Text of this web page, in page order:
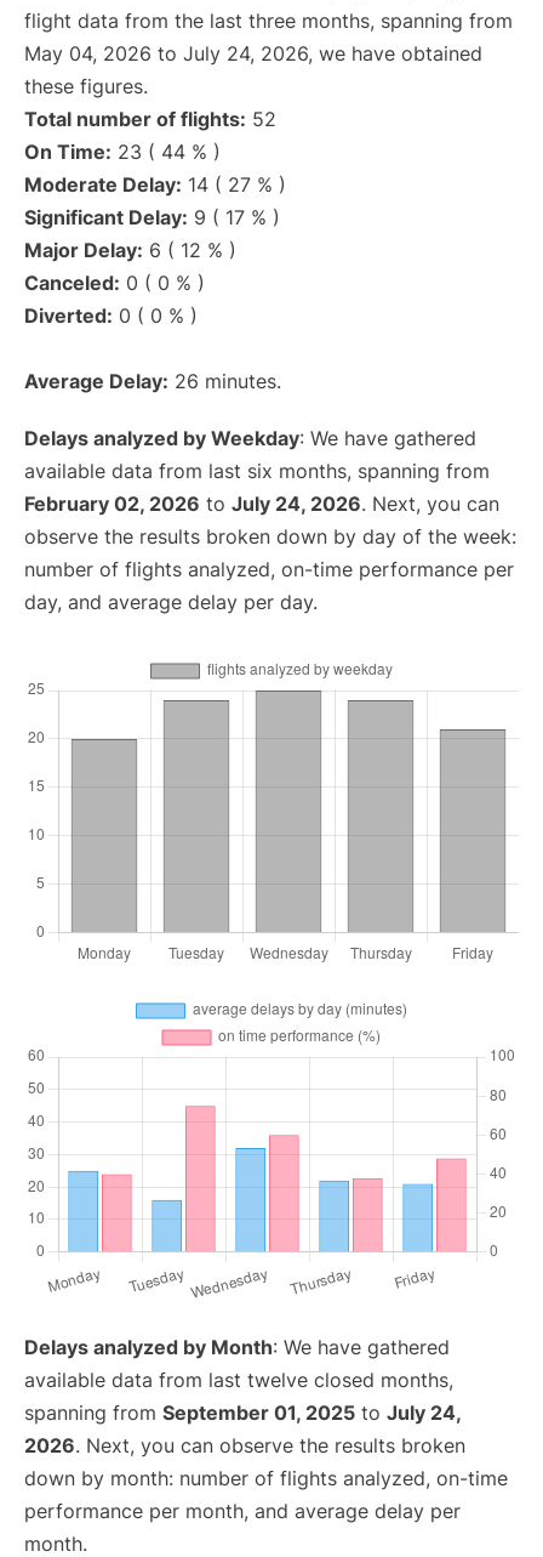
flight data from the last three months, spanning from
May 04, 2026 to July 24, 2026, we have obtained
these figures.
Total number of flights: 52
On Time: 23 ( 44 % )
Moderate Delay: 14 ( 27 % )
Significant Delay: 9 ( 17 % )
Major Delay: 6 ( 12 % )
Canceled: 0 ( 0 % )
Diverted: 0 ( 0 % )
Average Delay: 26 minutes.
Delays analyzed by Weekday: We have gathered
available data from last six months, spanning from
February 02, 2026 to July 24, 2026. Next, you can
observe the results broken down by day of the week:
number of flights analyzed, on-time performance per
day, and average delay per day.
Delays analyzed by Month: We have gathered
available data from last twelve closed months,
spanning from September 01, 2025 to July 24,
2026. Next, you can observe the results broken
down by month: number of flights analyzed, on-time
performance per month, and average delay per
month.